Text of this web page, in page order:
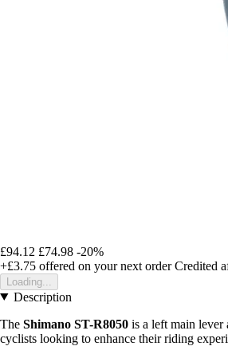
£94.12 £74.98 -20%
+£3.75 offered on your next order Credited
Loading...
Description
The Shimano ST-R8050 is a left main lever
cyclists looking to enhance their riding